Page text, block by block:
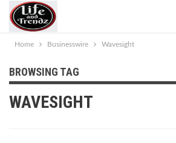
Home Businesswire Wavesight
BROWSING TAG
WAVESIGHT